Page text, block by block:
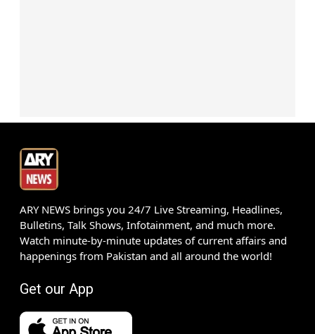
ARY NEWS brings you 24/7 Live Streaming, Headlines,
Bulletins, Talk Shows, Infotainment, and much more.
Watch minute-by-minute updates of current affairs and
happenings from Pakistan and all around the world!
Get our App